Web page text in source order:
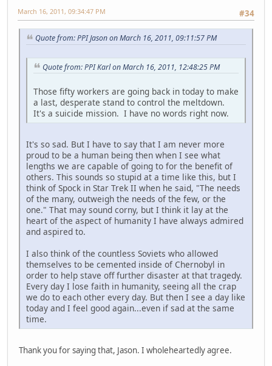
#34
March 16, 2011, 09:34:47 PM
Quote from: PPI Jason on March 16, 2011, 09:11:57 PM
Quote from: PPI Karl on March 16, 2011, 12:48:25 PM
Those fifty workers are going back in today to make
a last, desperate stand to control the meltdown.
It's a suicide mission. I have no words right now.
It's so sad. But I have to say that I am never more
proud to be a human being then when I see what
lengths we are capable of going to for the benefit of
others. This sounds so stupid at a time like this, but I
think of Spock in Star Trek II when he said, "The needs
of the many, outweigh the needs of the few, or the
one." That may sound corny, but I think it lay at the
heart of the aspect of humanity I have always admired
and aspired to.
I also think of the countless Soviets who allowed
themselves to be cemented inside of Chernobyl in
order to help stave off further disaster at that tragedy.
Every day I lose faith in humanity, seeing all the crap
we do to each other every day. But then I see a day like
today and I feel good again...even if sad at the same
time.
Thank you for saying that, Jason. I wholeheartedly agree.